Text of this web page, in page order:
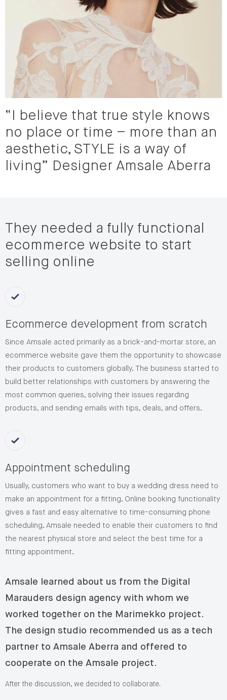
“I believe that true style knows
no place or time – more than an
aesthetic, STYLE is a way of
living” Designer Amsale Aberra
They needed a fully functional
ecommerce website to start
selling online
Ecommerce development from scratch
Since Amsale acted primarily as a brick-and-mortar store, an
ecommerce website gave them the opportunity to showcase
their products to customers globally. The business started to
build better relationships with customers by answering the
most common queries, solving their issues regarding
products, and sending emails with tips, deals, and offers.
Appointment scheduling
Usually, customers who want to buy a wedding dress need to
make an appointment for a fitting. Online booking functionality
gives a fast and easy alternative to time-consuming phone
scheduling. Amsale needed to enable their customers to find
the nearest physical store and select the best time for a
fitting appointment.
Amsale learned about us from the Digital
Marauders design agency with whom we
worked together on the Marimekko project.
The design studio recommended us as a tech
partner to Amsale Aberra and offered to
cooperate on the Amsale project.
After the discussion, we decided to collaborate.